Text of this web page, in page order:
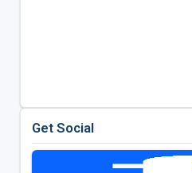
Get Social